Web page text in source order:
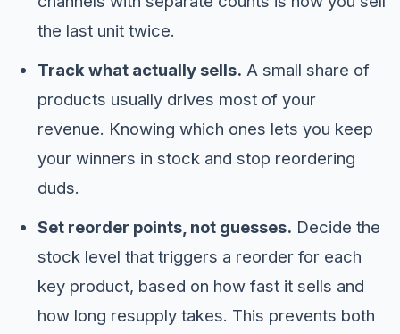
the last unit twice.
Track what actually sells. A small share of
products usually drives most of your
revenue. Knowing which ones lets you keep
your winners in stock and stop reordering
duds.
Set reorder points, not guesses. Decide the
stock level that triggers a reorder for each
key product, based on how fast it sells and
how long resupply takes. This prevents both